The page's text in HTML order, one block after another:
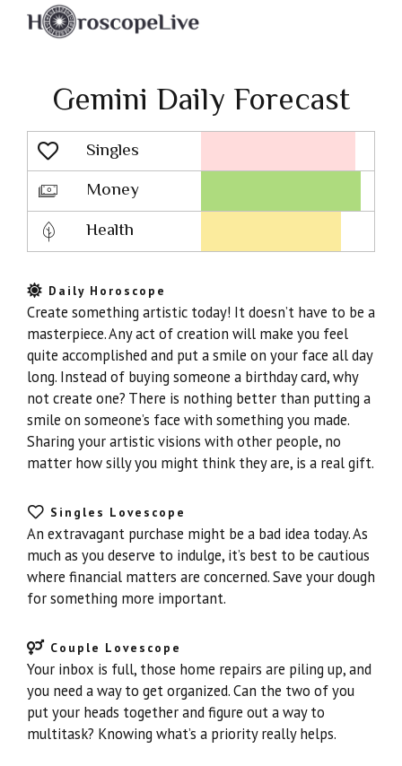
Gemini Daily Forecast
Singles
Lovescope
Money
Health
Daily Horoscope
Create something artistic today! It doesn’t have to be a
masterpiece. Any act of creation will make you feel
quite accomplished and put a smile on your face all day
long. Instead of buying someone a birthday card, why
not create one? There is nothing better than putting a
smile on someone’s face with something you made.
Sharing your artistic visions with other people, no
matter how silly you might think they are, is a real gift.
Singles Lovescope
An extravagant purchase might be a bad idea today. As
much as you deserve to indulge, it’s best to be cautious
where financial matters are concerned. Save your dough
for something more important.
Couple Lovescope
Your inbox is full, those home repairs are piling up, and
you need a way to get organized. Can the two of you
put your heads together and figure out a way to
multitask? Knowing what’s a priority really helps.